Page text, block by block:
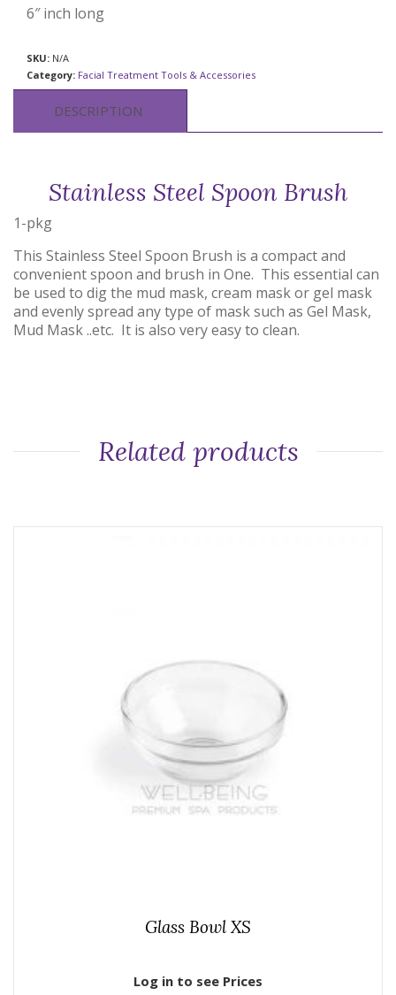
6″ inch long
SKU: N/A
Category: Facial Treatment Tools & Accessories
DESCRIPTION
Stainless Steel Spoon Brush
1-pkg
This Stainless Steel Spoon Brush is a compact and
convenient spoon and brush in One. This essential can
be used to dig the mud mask, cream mask or gel mask
and evenly spread any type of mask such as Gel Mask,
Mud Mask ..etc. It is also very easy to clean.
Related products
Glass Bowl XS
Log in to see Prices